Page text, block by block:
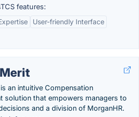
features:
User-friendly Interface
an intuitive Compensation
solution that empowers managers to
and a division of MorganHR.